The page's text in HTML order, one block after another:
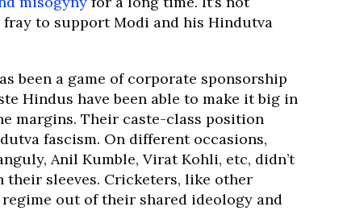
to support Modi and his Hindutva
been a game of corporate sponsorship
Hindus have been able to make it big in
margins. Their caste-class position
fascism. On different occasions,
Anil Kumble, Virat Kohli, etc, didn’t
sleeves. Cricketers, like other
out of their shared ideology and